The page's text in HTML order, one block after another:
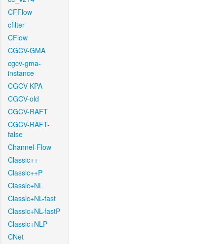
CFFlow
cfilter
CFlow
CGCV-GMA
cgcv-gma-
instance
CGCV-KPA
CGCV-old
CGCV-RAFT
CGCV-RAFT-
false
Channel-Flow
Classic++
Classic++P
Classic+NL
Classic+NL-fast
Classic+NL-fastP
Classic+NLP
CNet